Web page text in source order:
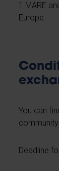
1 MARE
Europe.
You can
Deadline